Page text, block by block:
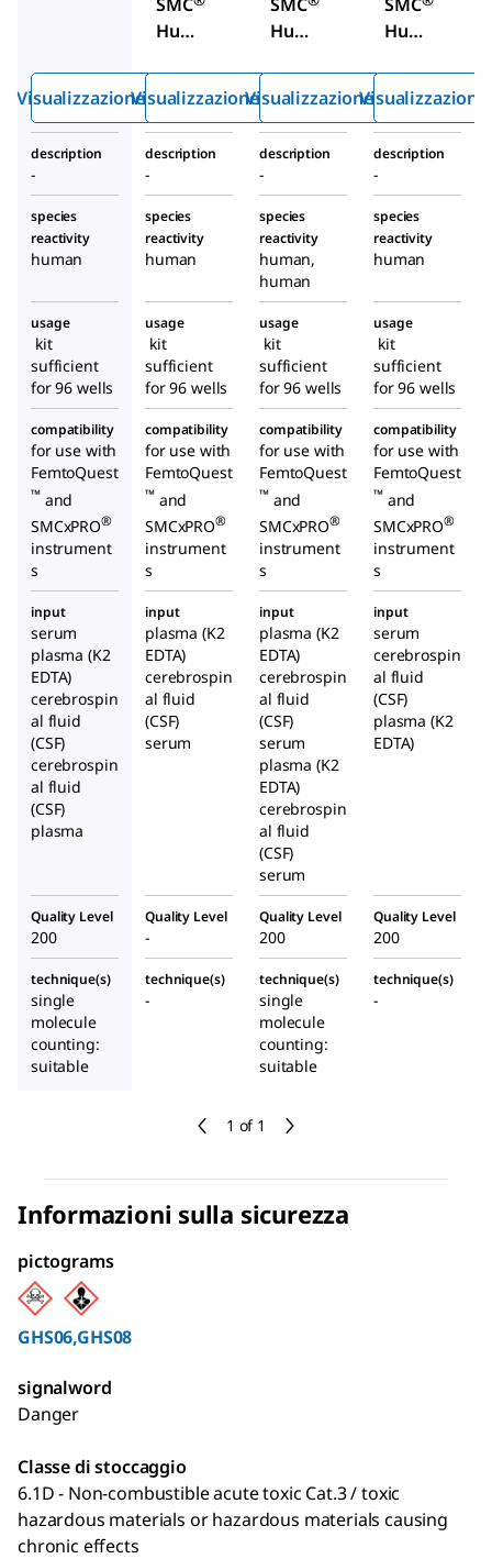
1 of 1
Huma
43
Immu
noass
ay Kit
Visualizzazione rapida
Huma
Tau
High
Sensit
ivity
Immu
noass
ay Kit
Visualizzazione rapida
Huma
High
Sensit
ivity
Immu
noass
ay Kit
Visualizzazione rapida
description
-
description
-
description
-
description
-
species
reactivity
human
species
reactivity
human
species
reactivity
human,
human
species
reactivity
human
usage
kit
sufficient
for 96 wells
usage
kit
sufficient
for 96 wells
usage
kit
sufficient
for 96 wells
usage
kit
sufficient
for 96 wells
compatibility
for use with
FemtoQuest
™and
SMCxPRO®
instrument
s
compatibility
for use with
FemtoQuest
™and
SMCxPRO®
instrument
s
compatibility
for use with
FemtoQuest
™and
SMCxPRO®
instrument
s
compatibility
for use with
FemtoQuest
™and
SMCxPRO®
instrument
s
input
serum
plasma (K2
EDTA)
cerebrospin
al fluid
(CSF)
cerebrospin
al fluid
(CSF)
plasma
input
plasma (K2
EDTA)
cerebrospin
al fluid
(CSF)
serum
input
plasma (K2
EDTA)
cerebrospin
al fluid
(CSF)
serum
plasma (K2
EDTA)
cerebrospin
al fluid
(CSF)
serum
input
serum
cerebrospin
al fluid
(CSF)
plasma (K2
EDTA)
Quality Level
200
Quality Level
-
Quality Level
200
Quality Level
200
technique(s)
single
molecule
counting:
suitable
technique(s)
-
technique(s)
single
molecule
counting:
suitable
technique(s)
-
Informazioni sulla sicurezza
pictograms
GHS06,GHS08
signalword
Danger
Classe di stoccaggio
6.1D - Non-combustible acute toxic Cat.3 / toxic
hazardous materials or hazardous materials causing
chronic effects